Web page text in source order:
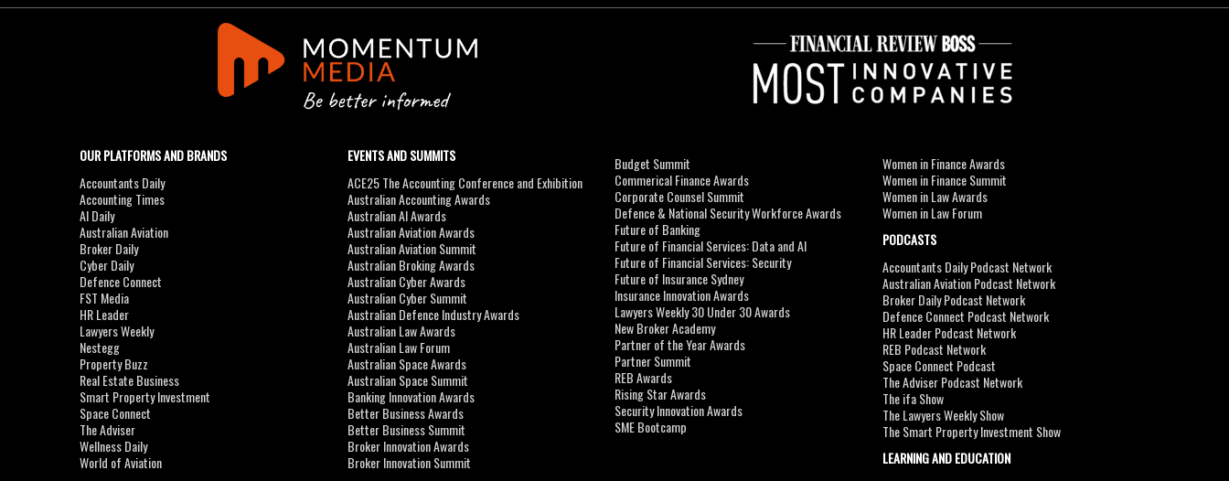
OUR PLATFORMS AND BRANDS
Accountants Daily
Accounting Times
AI Daily
Australian Aviation
Broker Daily
Cyber Daily
Defence Connect
FST Media
HR Leader
Lawyers Weekly
Nestegg
Property Buzz
Real Estate Business
Smart Property Investment
Space Connect
The Adviser
Wellness Daily
World of Aviation
EVENTS AND SUMMITS
ACE25 The Accounting Conference and Exhibition
Australian Accounting Awards
Australian AI Awards
Australian Aviation Awards
Australian Aviation Summit
Australian Broking Awards
Australian Cyber Awards
Australian Cyber Summit
Australian Defence Industry Awards
Australian Law Awards
Australian Law Forum
Australian Space Awards
Australian Space Summit
Banking Innovation Awards
Better Business Awards
Better Business Summit
Broker Innovation Awards
Broker Innovation Summit
Budget Summit
Commerical Finance Awards
Corporate Counsel Summit
Defence & National Security Workforce Awards
Future of Banking
Future of Financial Services: Data and AI
Future of Financial Services: Security
Future of Insurance Sydney
Insurance Innovation Awards
Lawyers Weekly 30 Under 30 Awards
New Broker Academy
Partner of the Year Awards
Partner Summit
REB Awards
Rising Star Awards
Security Innovation Awards
SME Bootcamp
Women in Finance Awards
Women in Finance Summit
Women in Law Awards
Women in Law Forum
PODCASTS
Accountants Daily Podcast Network
Australian Aviation Podcast Network
Broker Daily Podcast Network
Defence Connect Podcast Network
HR Leader Podcast Network
REB Podcast Network
Space Connect Podcast
The Adviser Podcast Network
The ifa Show
The Lawyers Weekly Show
The Smart Property Investment Show
LEARNING AND EDUCATION